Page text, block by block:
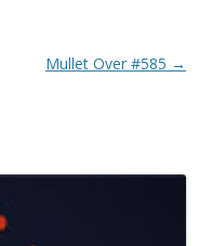
Mullet Over #585 →